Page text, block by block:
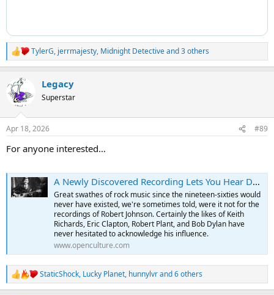
R
e
c
t
s
TylerG, jerrmajesty, Midnight Detectiveand 3 others
Legacy
Superstar
Apr 18, 2026 #89
For anyone interested…
A Newly Discovered Recording Lets You Hear Delta Blues Legend Robert Johnson in Stunning Clarity
Great swathes of rock music since the nineteen-sixties would
never have existed, we're sometimes told, were it not for the
recordings of Robert Johnson. Certainly the likes of Keith
Richards, Eric Clapton, Robert Plant, and Bob Dylan have
never hesitated to acknowledge his influence.
www.openculture.com
R
e
StaticShock, Lucky Planet, hunnylvrand 6 others